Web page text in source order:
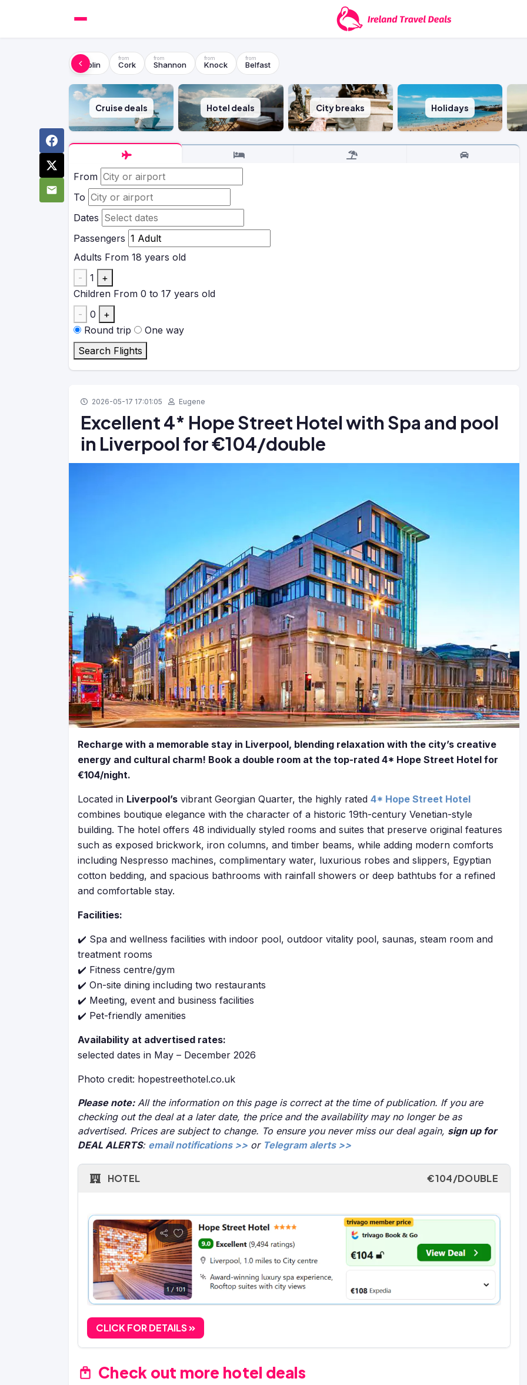
Dublin Cork Shannon Knock Belfast
Cruise deals Hotel deals City breaks Holidays
From
To
Dates
Passengers
Adults From 18 years old
-
1
+
Children From 0 to 17 years old
-
0
+
Round trip
One way
Search Flights
2026-05-17 17:01:05 Eugene
Excellent 4* Hope Street Hotel with Spa and pool
in Liverpool for €104/double
Recharge with a memorable stay in Liverpool, blending relaxation with the city’s creative
energy and cultural charm! Book a double room at the top-rated 4* Hope Street Hotel for
€104/night.
Located in Liverpool’s vibrant Georgian Quarter, the highly rated 4* Hope Street Hotel
combines boutique elegance with the character of a historic 19th-century Venetian-style
building. The hotel offers 48 individually styled rooms and suites that preserve original features
such as exposed brickwork, iron columns, and timber beams, while adding modern comforts
including Nespresso machines, complimentary water, luxurious robes and slippers, Egyptian
cotton bedding, and spacious bathrooms with rainfall showers or deep bathtubs for a refined
and comfortable stay.
Facilities:
✔️ Spa and wellness facilities with indoor pool, outdoor vitality pool, saunas, steam room and
treatment rooms
✔️ Fitness centre/gym
✔️ On-site dining including two restaurants
✔️ Meeting, event and business facilities
✔️ Pet-friendly amenities
Availability at advertised rates:
selected dates in May – December 2026
Photo credit: hopestreethotel.co.uk
Please note:All the information on this page is correct at the time of publication. If you are
checking out the deal at a later date, the price and the availability may no longer be as
advertised. Prices are subject to change. To ensure you never miss our deal again, sign up for
DEAL ALERTS: email notifications >> or Telegram alerts >>
HOTEL €104/DOUBLE
CLICK FOR DETAILS
Check out more hotel deals